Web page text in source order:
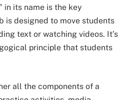
in its name is the key
is designed to move students
text or watching videos. It’s
principle that students
all the components of a